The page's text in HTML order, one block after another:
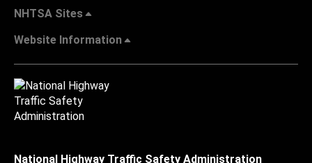
NHTSA Sites
Website Information
National Highway Traffic Safety Administration